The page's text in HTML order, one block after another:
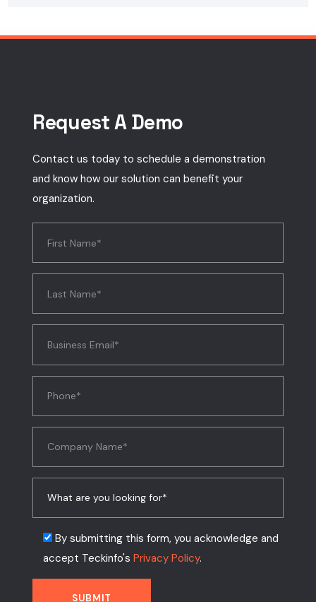
Request A Demo
Contact us today to schedule a demonstration
and know how our solution can benefit your
organization.
By submitting this form, you acknowledge and
accept Teckinfo'sPrivacy Policy.